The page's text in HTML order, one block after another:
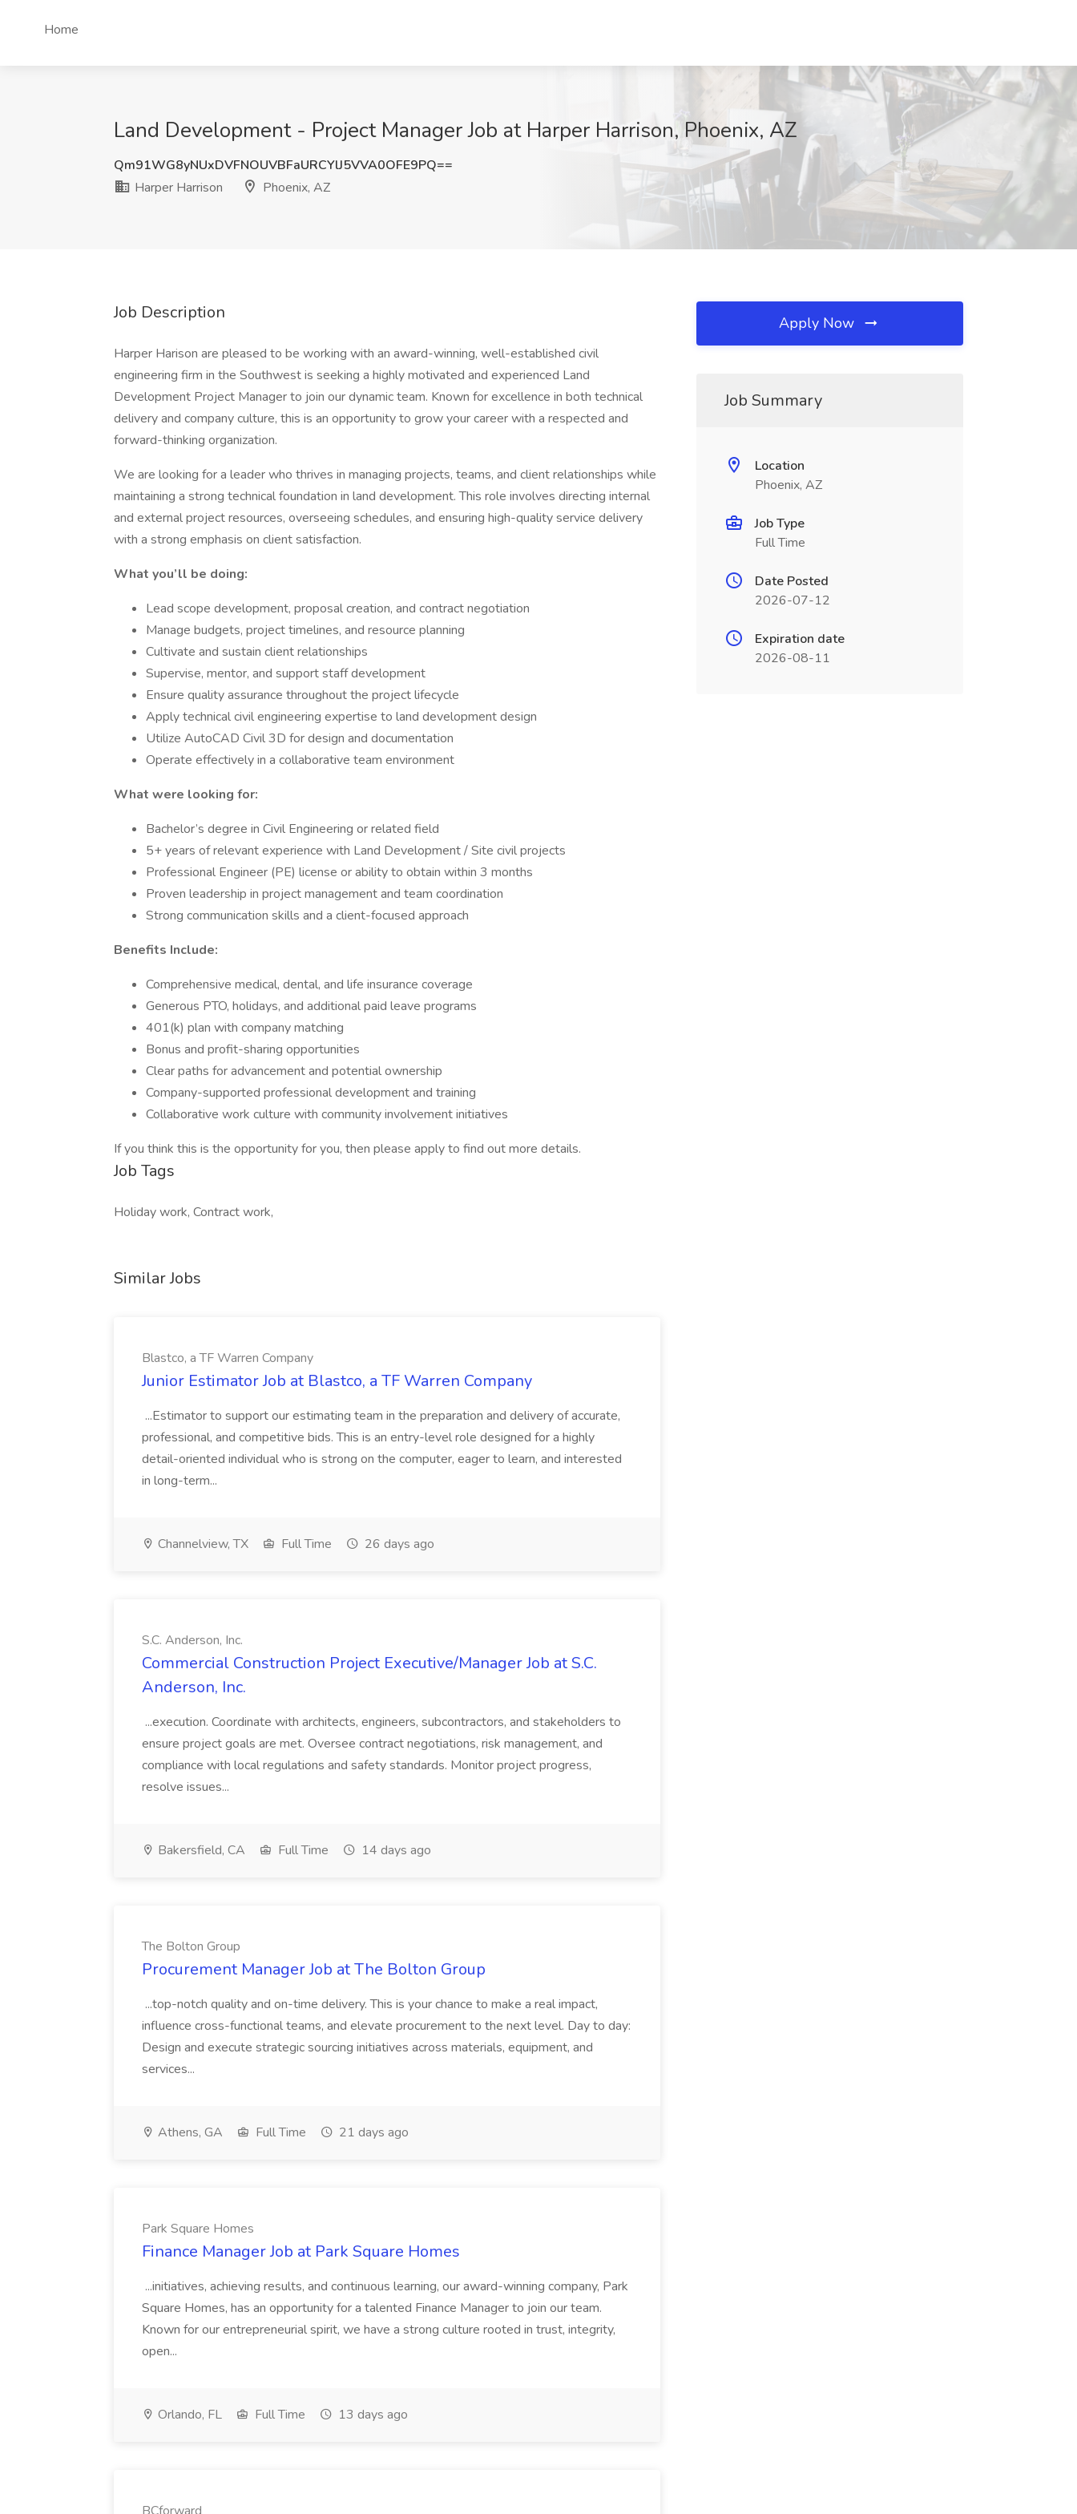
Home
Land Development - Project Manager Job at Harper Harrison, Phoenix, AZ
Qm91WG8yNUxDVFNOUVBFaURCYlJ5VVA0OFE9PQ==
Harper Harrison
Phoenix, AZ
Job Description
Harper Harison are pleased to be working with an award-winning, well-established civil
engineering firm in the Southwest is seeking a highly motivated and experienced Land
Development Project Manager to join our dynamic team. Known for excellence in both technical
delivery and company culture, this is an opportunity to grow your career with a respected and
forward-thinking organization.
We are looking for a leader who thrives in managing projects, teams, and client relationships while
maintaining a strong technical foundation in land development. This role involves directing internal
and external project resources, overseeing schedules, and ensuring high-quality service delivery
with a strong emphasis on client satisfaction.
What you’ll be doing:
Lead scope development, proposal creation, and contract negotiation
Manage budgets, project timelines, and resource planning
Cultivate and sustain client relationships
Supervise, mentor, and support staff development
Ensure quality assurance throughout the project lifecycle
Apply technical civil engineering expertise to land development design
Utilize AutoCAD Civil 3D for design and documentation
Operate effectively in a collaborative team environment
What were looking for:
Bachelor’s degree in Civil Engineering or related field
5+ years of relevant experience with Land Development / Site civil projects
Professional Engineer (PE) license or ability to obtain within 3 months
Proven leadership in project management and team coordination
Strong communication skills and a client-focused approach
Benefits Include:
Comprehensive medical, dental, and life insurance coverage
Generous PTO, holidays, and additional paid leave programs
401(k) plan with company matching
Bonus and profit-sharing opportunities
Clear paths for advancement and potential ownership
Company-supported professional development and training
Collaborative work culture with community involvement initiatives
If you think this is the opportunity for you, then please apply to find out more details.
Job Tags
Holiday work, Contract work,
Similar Jobs
Blastco, a TF Warren Company
Junior Estimator Job at Blastco, a TF Warren Company
...Estimator to support our estimating team in the preparation and delivery of accurate,
professional, and competitive bids. This is an entry-level role designed for a highly
detail-oriented individual who is strong on the computer, eager to learn, and interested
in long-term...
Channelview, TX Full Time 26 days ago
S.C. Anderson, Inc.
Commercial Construction Project Executive/Manager Job at S.C.
Anderson, Inc.
...execution. Coordinate with architects, engineers, subcontractors, and stakeholders to
ensure project goals are met. Oversee contract negotiations, risk management, and
compliance with local regulations and safety standards. Monitor project progress,
resolve issues...
Bakersfield, CA Full Time 14 days ago
The Bolton Group
Procurement Manager Job at The Bolton Group
...top-notch quality and on-time delivery. This is your chance to make a real impact,
influence cross-functional teams, and elevate procurement to the next level. Day to day:
Design and execute strategic sourcing initiatives across materials, equipment, and
services...
Athens, GA Full Time 21 days ago
Park Square Homes
Finance Manager Job at Park Square Homes
...initiatives, achieving results, and continuous learning, our award-winning company, Park
Square Homes, has an opportunity for a talented Finance Manager to join our team.
Known for our entrepreneurial spirit, we have a strong culture rooted in trust, integrity,
open...
Orlando, FL Full Time 13 days ago
Apply Now
Job Summary
Location
Phoenix, AZ
Job Type
Full Time
Date Posted
2026-07-12
Expiration date
2026-08-11